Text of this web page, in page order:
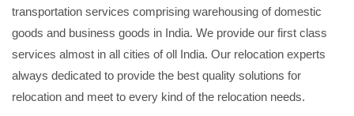
transportation services comprising warehousing of domestic
goods and business goods in India. We provide our first class
services almost in all cities of oll India. Our relocation experts
always dedicated to provide the best quality solutions for
relocation and meet to every kind of the relocation needs.